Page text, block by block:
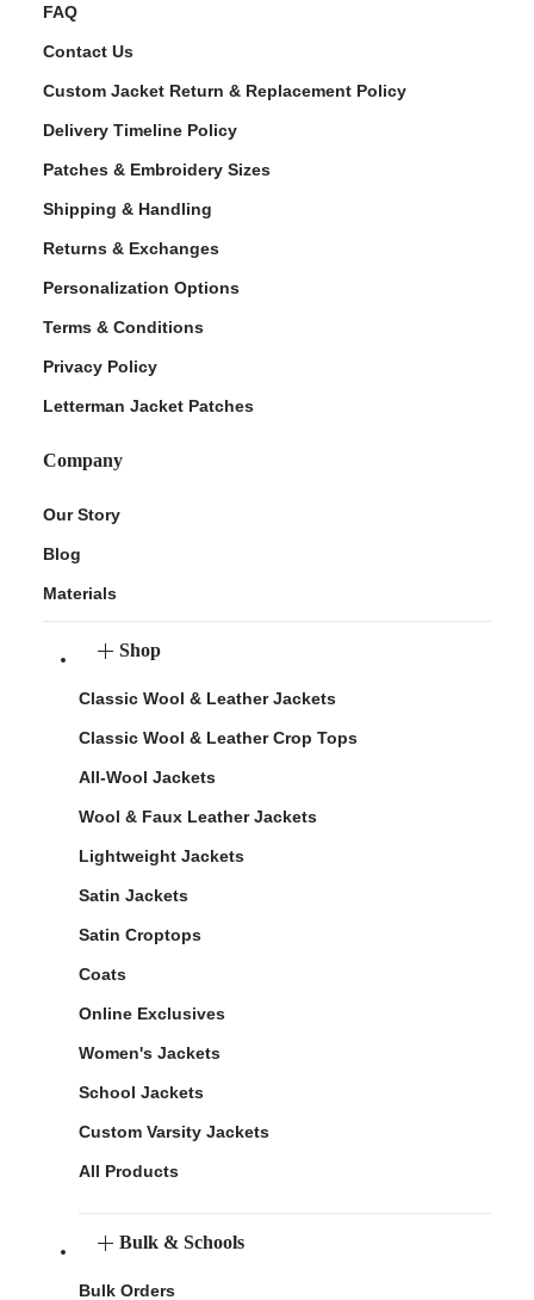
FAQ
Contact Us
Custom Jacket Return & Replacement Policy
Delivery Timeline Policy
Patches & Embroidery Sizes
Shipping & Handling
Returns & Exchanges
Personalization Options
Terms & Conditions
Privacy Policy
Letterman Jacket Patches
Company
Our Story
Blog
Materials
Shop
Classic Wool & Leather Jackets
Classic Wool & Leather Crop Tops
All-Wool Jackets
Wool & Faux Leather Jackets
Lightweight Jackets
Satin Jackets
Satin Croptops
Coats
Online Exclusives
Women's Jackets
School Jackets
Custom Varsity Jackets
All Products
Bulk & Schools
Bulk Orders